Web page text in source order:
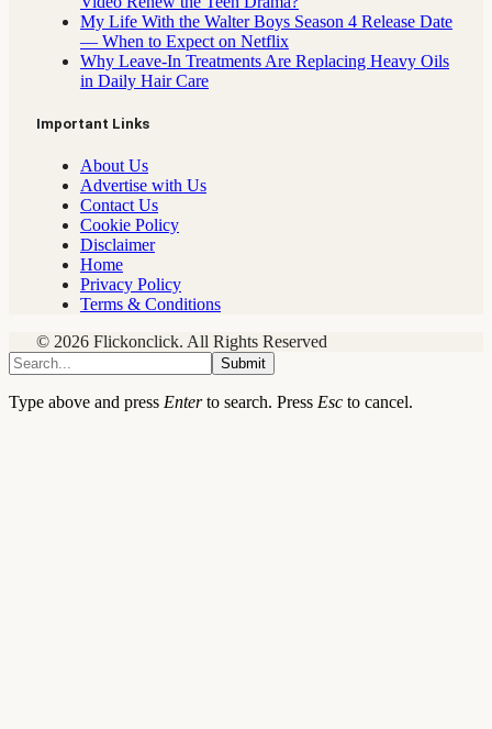
My Life With the Walter Boys Season 4 Release Date
— When to Expect on Netflix
Why Leave-In Treatments Are Replacing Heavy Oils
in Daily Hair Care
Important Links
About Us
Advertise with Us
Contact Us
Cookie Policy
Disclaimer
Home
Privacy Policy
Terms & Conditions
© 2026 Flickonclick. All Rights Reserved
Submit
Type above and press Enterto search. Press Esc to cancel.